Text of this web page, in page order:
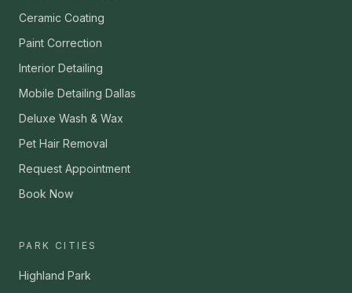
Ceramic Coating
Paint Correction
Interior Detailing
Mobile Detailing Dallas
Deluxe Wash & Wax
Pet Hair Removal
Request Appointment
Book Now
PARK CITIES
Highland Park